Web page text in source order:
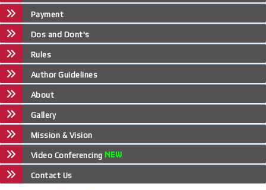
Payment
Dos and Dont's
Rules
Author Guidelines
About
Gallery
Mission & Vision
Video Conferencing
Contact Us